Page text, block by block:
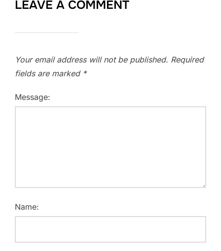
LEAVE A COMMENT
Your email address will not be published. Required
fields are marked *
Message:
Name: